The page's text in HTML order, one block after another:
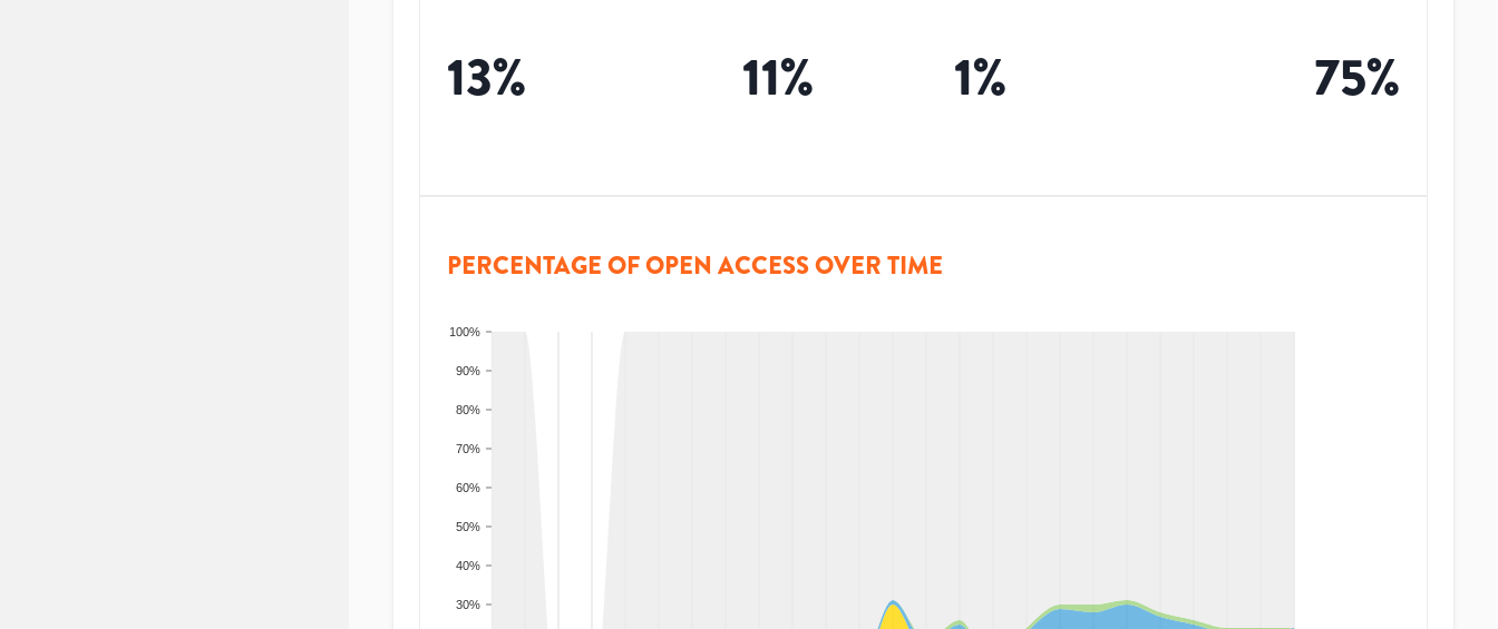
13% 11% 1% 75%
PERCENTAGE OF OPEN ACCESS OVER TIME
30%
40%
50%
60%
70%
80%
90%
100%